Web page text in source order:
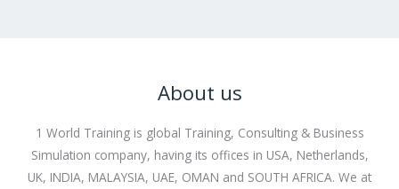
About us
1 World Training is global Training, Consulting & Business
Simulation company, having its offices in USA, Netherlands,
UK, INDIA, MALAYSIA, UAE, OMAN and SOUTH AFRICA. We at